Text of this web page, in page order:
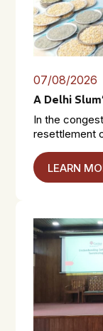
07/08/2026
A Delhi
In the
resettlement
LEARN